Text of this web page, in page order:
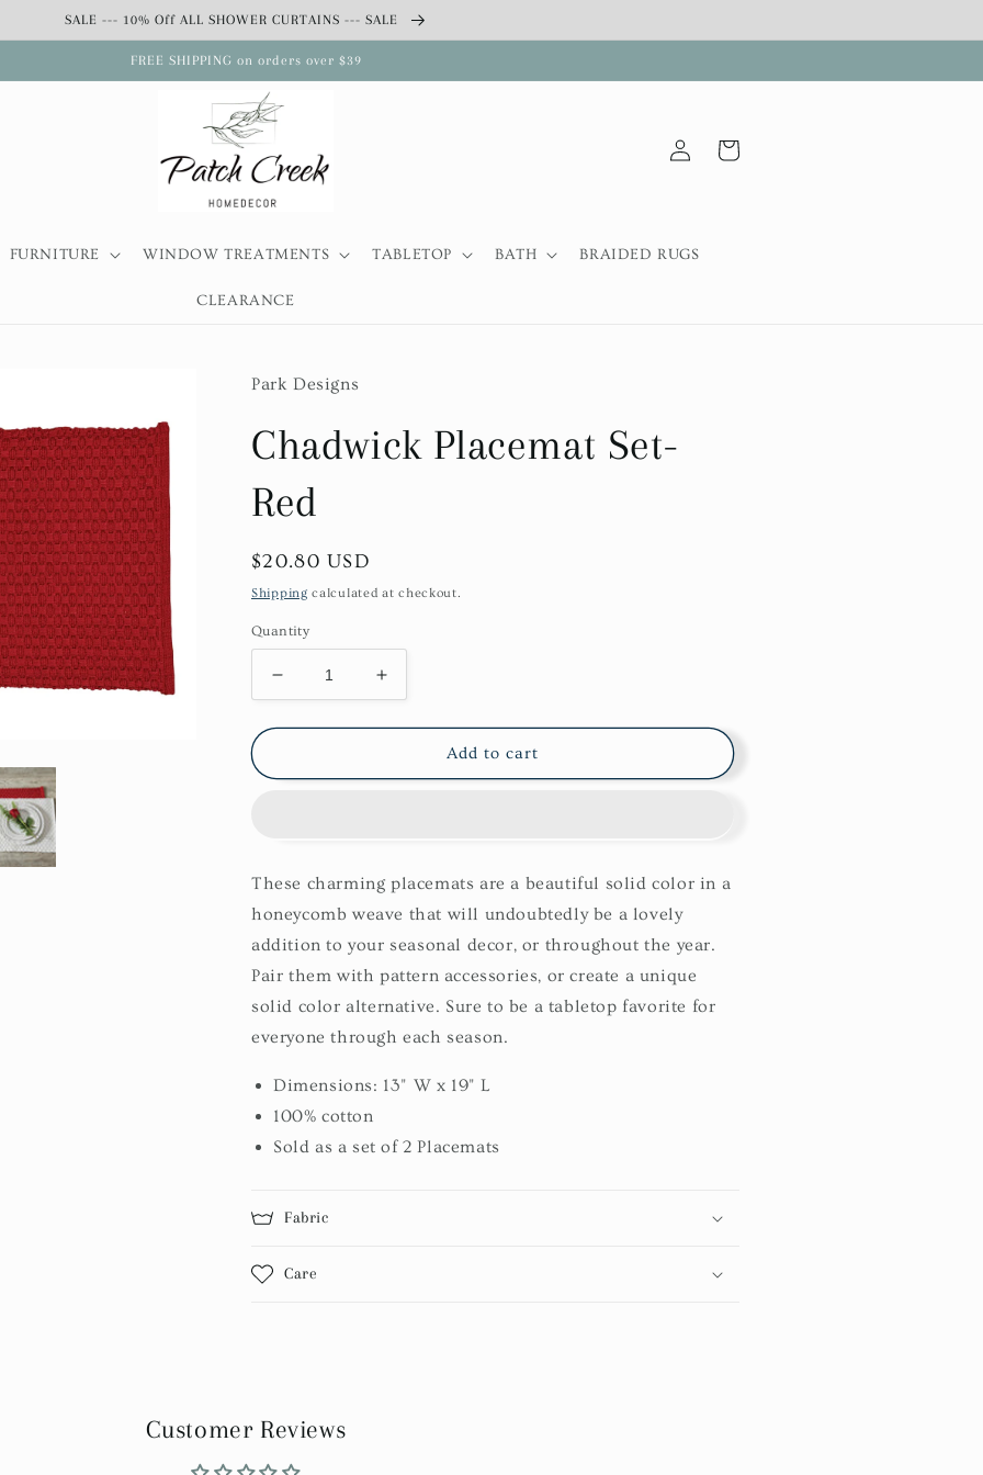
SALE --- 10% Off ALL SHOWER CURTAINS --- SALE
FREE SHIPPING on orders over $39
FURNITURE WINDOW TREATMENTS TABLETOP BATH BRAIDED RUGS
CLEARANCE
Log
in
Cart
Park Designs
Chadwick Placemat Set-
Red
Regular
price
$20.80 USD
Shipping calculated at checkout.
Quantity
Decrease
quantity
for
Placemat
Increase
quantity
for
Chadwick
Placemat
Add to cart
These charming placemats are a beautiful solid color in a
honeycomb weave that will undoubtedly be a lovely
addition to your seasonal decor, or throughout the year.
Pair them with pattern accessories, or create a unique
solid color alternative. Sure to be a tabletop favorite for
everyone through each season.
Dimensions: 13" W x 19" L
100% cotton
Sold as a set of 2 Placemats
Fabric
Care
Customer Reviews